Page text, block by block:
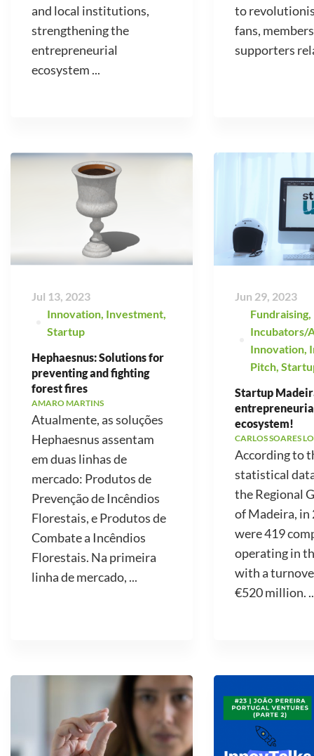
and local institutions,
strengthening the
entrepreneurial
ecosystem ...
to
fans,
supporters
Jul 13, 2023
Innovation, Investment,
Startup
Hephaesnus: Solutions for
preventing and fighting
forest fires
AMARO MARTINS
Atualmente, as soluções
Hephaesnus assentam
em duas linhas de
mercado: Produtos de
Prevenção de Incêndios
Florestais, e Produtos de
Combate a Incêndios
Florestais. Na primeira
linha de mercado, ...
Jun 29, 2023
Fundraising,
Incubators/
Innovation,
Pitch,
Startup
ecosystem!
CARLOS SOARES
According to
statistical
the Regional
of Madeira, in
were 419
operating in
with a
€520 million.